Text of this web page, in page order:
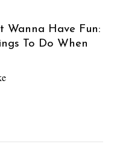
Wanna Have Fun:
To Do When